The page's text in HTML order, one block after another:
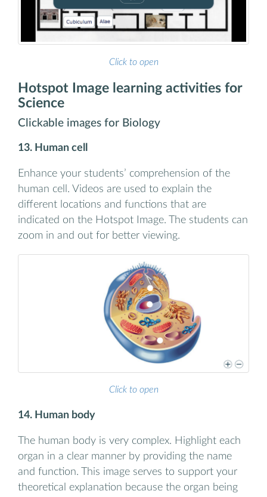
Click to open
Hotspot Image learning activities for
Science
Clickable images for Biology
13. Human cell
Enhance your students’ comprehension of the
human cell. Videos are used to explain the
different locations and functions that are
indicated on the Hotspot Image. The students can
zoom in and out for better viewing.
Click to open
14. Human body
The human body is very complex. Highlight each
organ in a clear manner by providing the name
and function. This image serves to support your
theoretical explanation because the organ being